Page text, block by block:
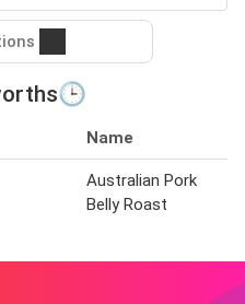
Name
Australian Pork
Belly Roast